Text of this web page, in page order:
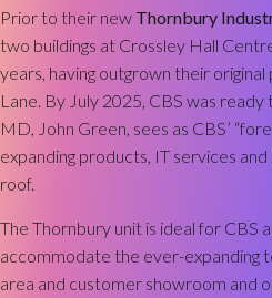
Prior to their new Thornbury
two buildings at Crossley Hall
years, having outgrown their
Lane. By July 2025, CBS was
MD, John Green, sees as CBS’
expanding products, IT services
roof.
The Thornbury unit is ideal for CBS
accommodate the ever-expanding
area and customer showroom and